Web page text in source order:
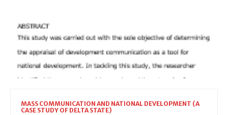
MASS COMMUNICATION AND NATIONAL DEVELOPMENT (A
CASE STUDY OF DELTA STATE)